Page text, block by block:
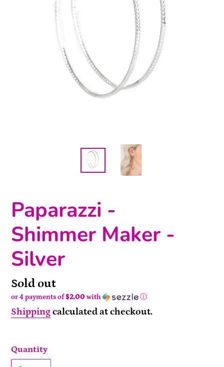
Paparazzi -
Shimmer Maker -
Silver
Availability
Sold out
or 4 payments of$2.00 with ⓘ
Shippingcalculated at checkout.
Quantity